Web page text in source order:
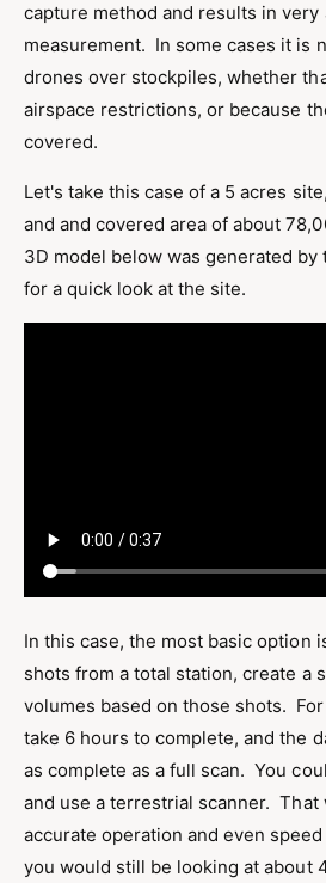
capture method and results in very
measurement. In some cases it is
drones over stockpiles, whether
airspace restrictions, or because
covered.
Let's take this case of a 5 acres
and and covered area of about
3D model below was generated
for a quick look at the site.
In this case, the most basic option
shots from a total station, create a
volumes based on those shots.
take 6 hours to complete, and the
as complete as a full scan. You
and use a terrestrial scanner. That
accurate operation and even
you would still be looking at about